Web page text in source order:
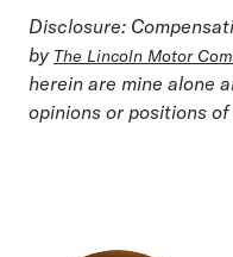
Disclosure:
by The Lincoln Motor
herein are mine alone
opinions or positions of